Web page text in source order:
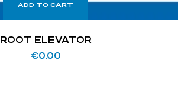
ADD TO CART
ROOT ELEVATOR
€0.00